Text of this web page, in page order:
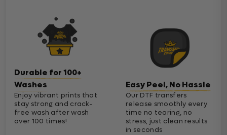
Durable for 100+
Washes
Enjoy vibrant prints that
stay strong and crack-
free wash after wash
over 100 times!
Easy Peel, No Hassle
Our DTF transfers
release smoothly every
time no tearing, no
stress, just clean results
in seconds